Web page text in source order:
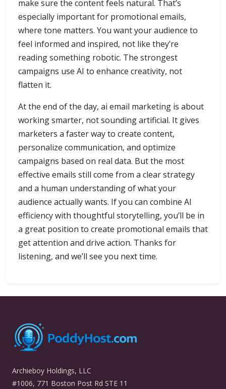
make sure the content feels natural. That’s
especially important for promotional emails,
where tone matters. You want your audience to
feel informed and inspired, not like they’re
reading something robotic. The strongest
campaigns use AI to enhance creativity, not
flatten it.
At the end of the day, ai email marketing is about
working smarter, not sounding artificial. It gives
marketers a faster way to create content,
personalize communication, and optimize
campaigns based on real data. But the most
effective emails still come from a clear strategy
and a human understanding of what your
audience actually wants. If you can combine AI
efficiency with thoughtful storytelling, you’ll be in
a great position to create promotional emails that
get attention and drive action. Thanks for
listening, and we’ll see you next time.
Archieboy Holdings, LLC
#1006, 771 Boston Post Rd STE 11